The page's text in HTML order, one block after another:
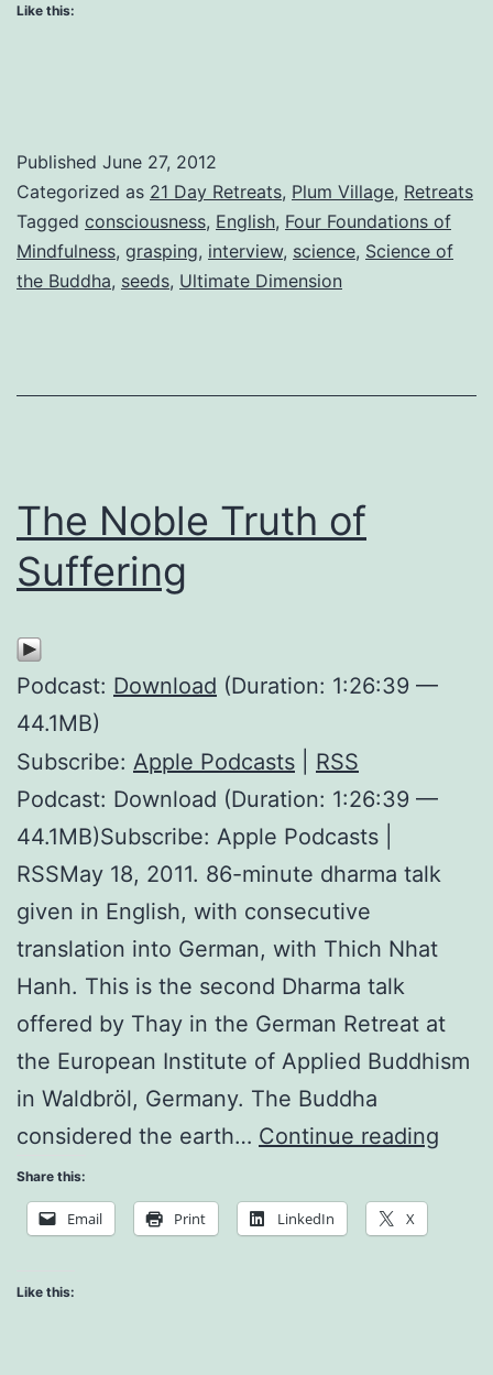
Like this:
Published June 27, 2012
Categorized as 21 Day Retreats, Plum Village, Retreats
Tagged consciousness, English, Four Foundations of
Mindfulness, grasping, interview, science, Science of
the Buddha, seeds, Ultimate Dimension
The Noble Truth of
Suffering
Podcast: Download (Duration: 1:26:39 —
44.1MB)
Subscribe: Apple Podcasts
RSS
Podcast: Download (Duration: 1:26:39 —
44.1MB)Subscribe: Apple Podcasts |
RSSMay 18, 2011. 86-minute dharma talk
given in English, with consecutive
translation into German, with Thich Nhat
Hanh. This is the second Dharma talk
offered by Thay in the German Retreat at
the European Institute of Applied Buddhism
in Waldbröl, Germany. The Buddha
considered the earth… Continue reading
Share this:
Email Print LinkedIn X
Like this: